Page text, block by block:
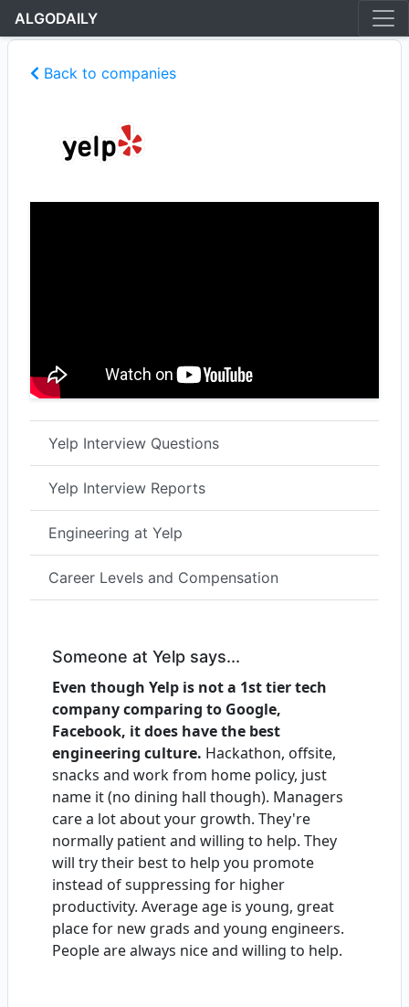
ALGODAILY
Back to companies
Yelp Interview Questions
Yelp Interview Reports
Engineering at Yelp
Career Levels and Compensation
Someone at Yelp says...
Even though Yelp is not a 1st tier tech
company comparing to Google,
Facebook, it does have the best
engineering culture. Hackathon, offsite,
snacks and work from home policy, just
name it (no dining hall though). Managers
care a lot about your growth. They're
normally patient and willing to help. They
will try their best to help you promote
instead of suppressing for higher
productivity. Average age is young, great
place for new grads and young engineers.
People are always nice and willing to help.